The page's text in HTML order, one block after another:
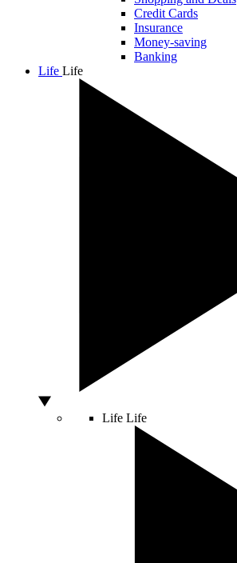
Credit Cards
Insurance
Money-saving
Banking
Life Life
Life Life